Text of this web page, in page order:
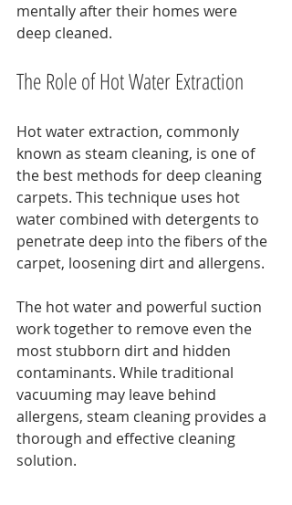
mentally after their homes were
deep cleaned.
The Role of Hot Water Extraction
Hot water extraction, commonly
known as steam cleaning, is one of
the best methods for deep cleaning
carpets. This technique uses hot
water combined with detergents to
penetrate deep into the fibers of the
carpet, loosening dirt and allergens.
The hot water and powerful suction
work together to remove even the
most stubborn dirt and hidden
contaminants. While traditional
vacuuming may leave behind
allergens, steam cleaning provides a
thorough and effective cleaning
solution.